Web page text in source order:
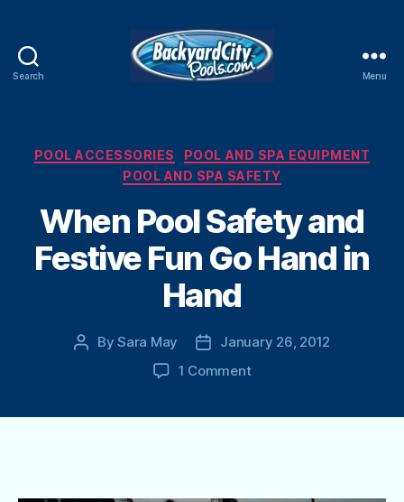
Search Menu
Categories
POOL ACCESSORIES
POOL AND SPA EQUIPMENT
POOL AND SPA SAFETY
When Pool Safety and
Festive Fun Go Hand in
Hand
PostBySara May
PostJanuary 26, 2012
1 Commenton